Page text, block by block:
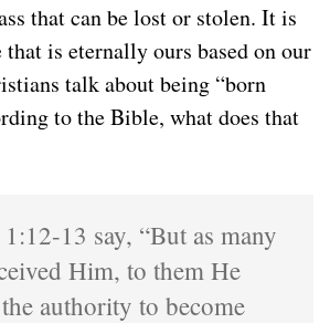
that can be lost or stolen. It is
is eternally ours based on our
talk about being “born
to the Bible, what does that
13 say, “But as many
Him, to them He
authority to become